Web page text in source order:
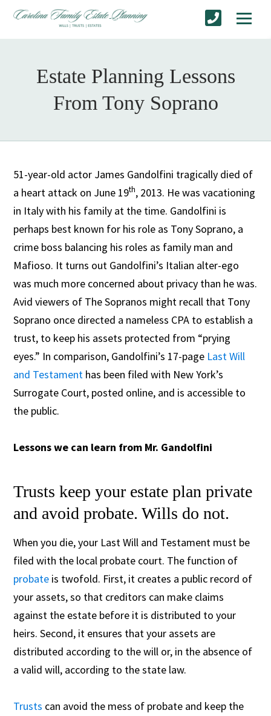
Estate Planning Lessons
From Tony Soprano
51-year-old actor James Gandolfini tragically died of
a heart attack on June 19th, 2013. He was vacationing
in Italy with his family at the time. Gandolfini is
perhaps best known for his role as Tony Soprano, a
crime boss balancing his roles as family man and
Mafioso. It turns out Gandolfini’s Italian alter-ego
was much more concerned about privacy than he was.
Avid viewers of The Sopranos might recall that Tony
Soprano once directed a nameless CPA to establish a
trust, to keep his assets protected from “prying
eyes.” In comparison, Gandolfini’s 17-page Last Will
and Testament has been filed with New York’s
Surrogate Court, posted online, and is accessible to
the public.
Lessons we can learn from Mr. Gandolfini
Trusts keep your estate plan private
and avoid probate. Wills do not.
When you die, your Last Will and Testament must be
filed with the local probate court. The function of
probate is twofold. First, it creates a public record of
your assets, so that creditors can make claims
against the estate before it is distributed to your
heirs. Second, it ensures that your assets are
distributed according to the will or, in the absence of
a valid will, according to the state law.
Trusts can avoid the mess of probate and keep the